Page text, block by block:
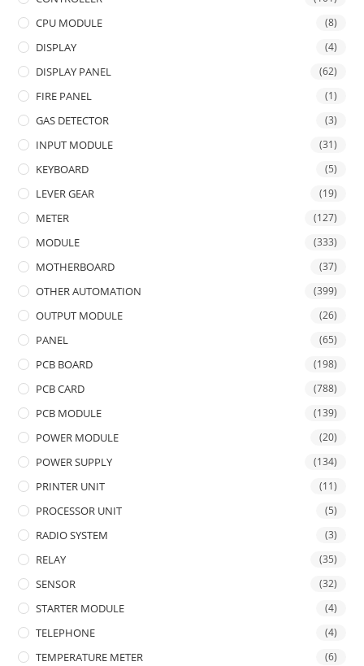
CPU MODULE (8)
DISPLAY (4)
DISPLAY PANEL (62)
FIRE PANEL (1)
GAS DETECTOR (3)
INPUT MODULE (31)
KEYBOARD (5)
LEVER GEAR (19)
METER (127)
MODULE (333)
MOTHERBOARD (37)
OTHER AUTOMATION (399)
OUTPUT MODULE (26)
PANEL (65)
PCB BOARD (198)
PCB CARD (788)
PCB MODULE (139)
POWER MODULE (20)
POWER SUPPLY (134)
PRINTER UNIT (11)
PROCESSOR UNIT (5)
RADIO SYSTEM (3)
RELAY (35)
SENSOR (32)
STARTER MODULE (4)
TELEPHONE (4)
TEMPERATURE METER (6)